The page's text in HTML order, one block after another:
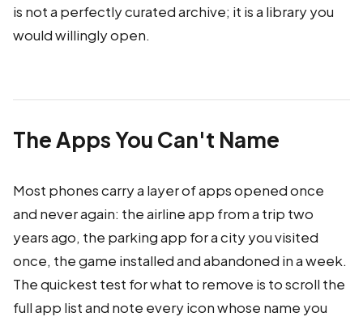
is not a perfectly curated archive; it is a library you
would willingly open.
The Apps You Can't Name
Most phones carry a layer of apps opened once
and never again: the airline app from a trip two
years ago, the parking app for a city you visited
once, the game installed and abandoned in a week.
The quickest test for what to remove is to scroll the
full app list and note every icon whose name you